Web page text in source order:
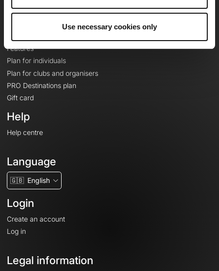
Use necessary cookies only
Features
Plan for individuals
Plan for clubs and organisers
PRO Destinations plan
Gift card
Help
Help centre
Language
🇬🇧 English
Login
Create an account
Log in
Legal information